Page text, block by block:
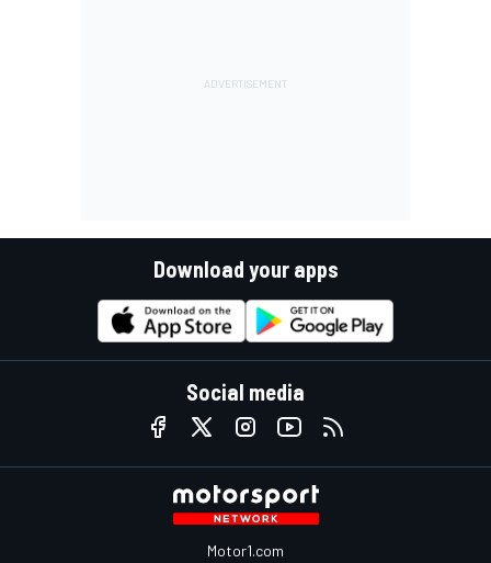
Download your apps
Social media
Motor1.com